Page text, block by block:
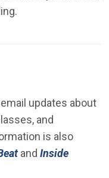
window)
updates about
and
in new window)
is also
and Inside